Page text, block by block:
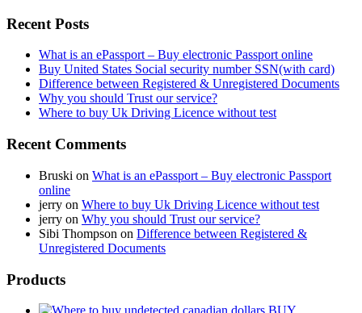
Recent Posts
What is an ePassport – Buy electronic Passport online
Buy United States Social security number SSN(with card)
Difference between Registered & Unregistered Documents
Why you should Trust our service?
Where to buy Uk Driving Licence without test
Recent Comments
Bruski on What is an ePassport – Buy electronic Passport
online
jerry on Where to buy Uk Driving Licence without test
jerry on Why you should Trust our service?
Sibi Thompson on Difference between Registered &
Unregistered Documents
Products